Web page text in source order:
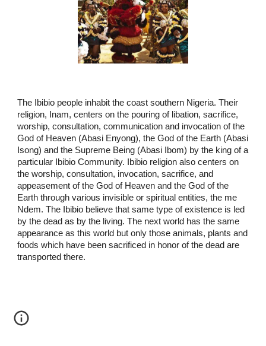
The Ibibio people inhabit the coast southern Nigeria. Their
religion, Inam, centers on the pouring of libation, sacrifice,
worship, consultation, communication and invocation of the
God of Heaven (Abasi Enyong), the God of the Earth (Abasi
Isong) and the Supreme Being (Abasi Ibom) by the king of a
particular Ibibio Community. Ibibio religion also centers on
the worship, consultation, invocation, sacrifice, and
appeasement of the God of Heaven and the God of the
Earth through various invisible or spiritual entities, the me
Ndem. The Ibibio believe that same type of existence is led
by the dead as by the living. The next world has the same
appearance as this world but only those animals, plants and
foods which have been sacrificed in honor of the dead are
transported there.